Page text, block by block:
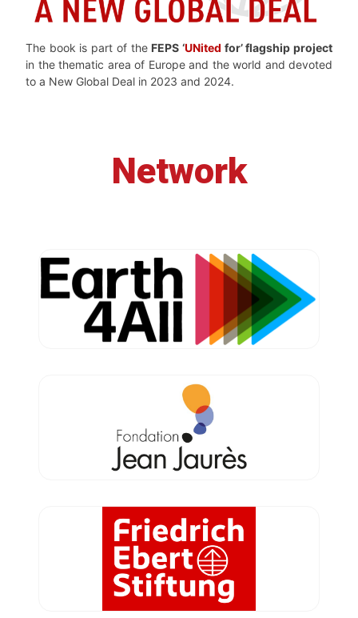
The book is part of the FEPS ‘UNited for’ flagship project
in the thematic area of Europe and the world and devoted
to a New Global Deal in 2023 and 2024.
Network